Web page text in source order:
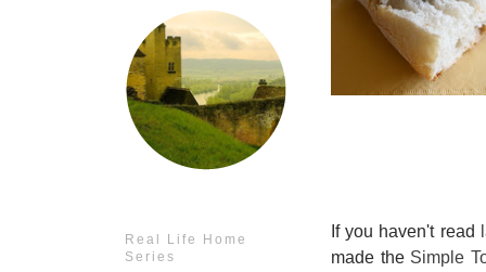
Real Life Home
Series
If you haven't read
made the Simple